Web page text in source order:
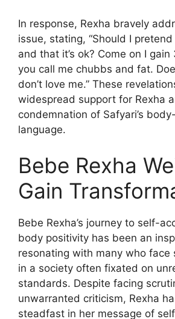
In response, Rexha bravely
issue, stating, “Should I
and that it’s ok? Come on I
you call me chubbs and fat.
don’t love me.” These
widespread support for Rexha
condemnation of Safyari’s
language.
Bebe Rexha
Gain
Bebe Rexha’s journey to self-
body positivity has been an
resonating with many who face
in a society often fixated on
standards. Despite facing
unwarranted criticism, Rexha
steadfast in her message of